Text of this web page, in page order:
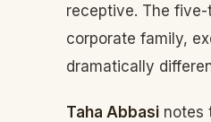
receptive. The
corporate family,
dramatically
Taha Abbasi notes